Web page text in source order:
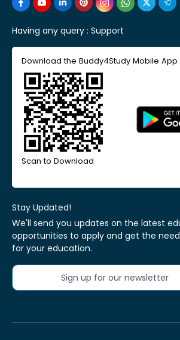
Having any query : Support
Download the Buddy4Study Mobile App
Scan to Download
Stay Updated!
We'll send you updates on the latest
opportunities to apply and get the
for your education.
Sign up for our newsletter